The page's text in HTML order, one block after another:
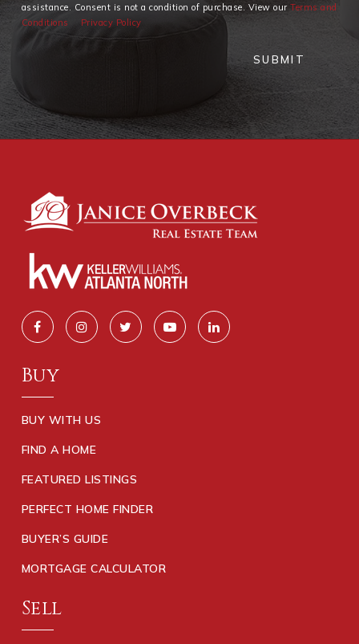
assistance. Consent is not a condition of purchase. View ourTerms and
Conditions
Privacy Policy
SUBMIT
Buy
BUY WITH US
FIND A HOME
FEATURED LISTINGS
PERFECT HOME FINDER
BUYER’S GUIDE
MORTGAGE CALCULATOR
Sell